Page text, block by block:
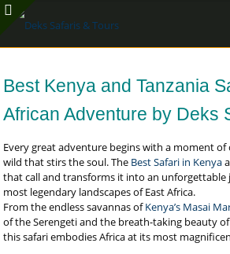
Best Kenya and Tanzania
African Adventure by Deks
Every great adventure begins with a moment
wild that stirs the soul. The Best Safari in Kenya
that call and transforms it into an
most legendary landscapes of East Africa.
From the endless savannas ofKenya’s Masai
of the Serengeti and the breath-taking beauty
this safari embodies Africa at its most